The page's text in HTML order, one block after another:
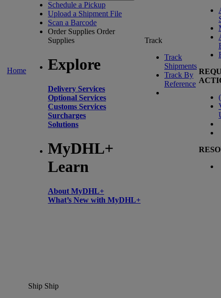
Home
Schedule a Pickup
Upload a Shipment File
Scan a Barcode
Order Supplies Order
Supplies
Explore
Delivery Services
Optional Services
Customs Services
Surcharges
Solutions
MyDHL+
Learn
About MyDHL+
What’s New with MyDHL+
Track
Track
Shipments
Track By
Reference
(
Ship Ship